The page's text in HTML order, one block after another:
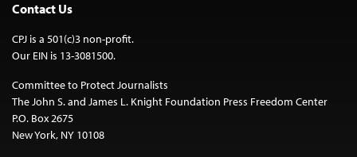
Contact Us
CPJ is a 501(c)3 non-profit.
Our EIN is 13-3081500.
Committee to Protect Journalists
The John S. and James L. Knight Foundation Press Freedom Center
P.O. Box 2675
New York, NY 10108